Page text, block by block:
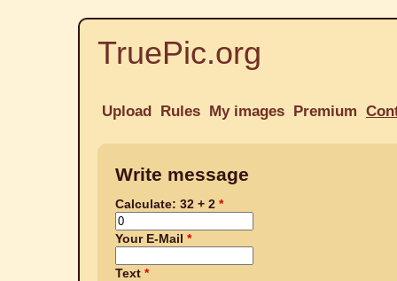
TruePic.org
Upload Rules My images Premium
Write message
Calculate: 32 + 2
Your E-Mail
Text